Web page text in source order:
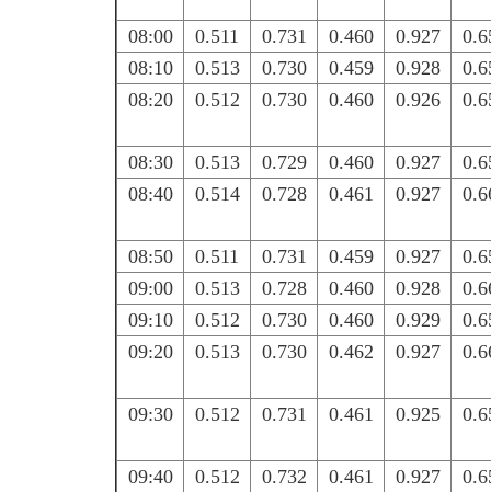
08:00 0.511 0.731 0.460 0.927
08:10
0.513 0.730 0.459 0.928
08:20
0.512 0.730 0.460 0.926
08:30 0.513 0.729 0.460 0.927
08:40
0.514 0.728 0.461 0.927
08:50 0.511 0.731 0.459 0.927
09:00
0.513 0.728 0.460 0.928
09:10
0.512 0.730 0.460 0.929
09:20
0.513 0.730 0.462 0.927
09:30 0.512 0.731 0.461 0.925
09:40 0.512 0.732 0.461 0.927